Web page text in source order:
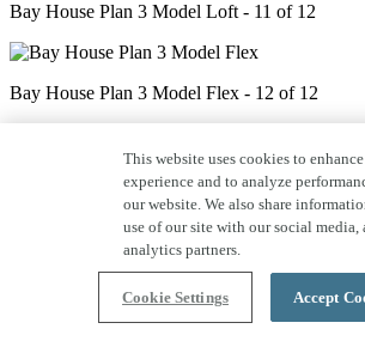
Bay House Plan 3 Model Loft - 11 of 12
Bay House Plan 3 Model Flex - 12 of 12
This website uses cookies to
experience and to analyze
our website. We also share
use of our site with our social media,
analytics partners.
Cookie Settings Accept